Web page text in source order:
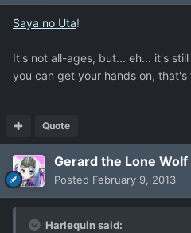
Saya no Uta!
It's not all-ages, but... eh... it's
you can get your hands on, that's
Quote
Gerard the Lone Wolf
Posted February 9, 2013
Harlequin said: